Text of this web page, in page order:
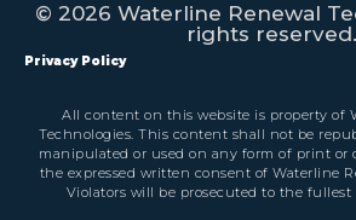
© 2026 Waterline Renewal
rights reserved.
Privacy Policy
All content on this website is property of
Technologies. This content shall not be
manipulated or used on any form of print
the expressed written consent of Waterline
Violators will be prosecuted to the